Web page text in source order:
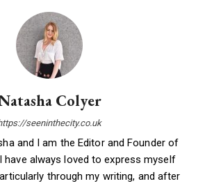
Colyer
seeninthecity.co.uk
and I am the Editor and Founder of
have always loved to express myself
through my writing, and after